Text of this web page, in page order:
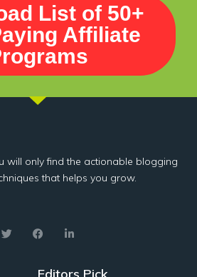
List of 50+
Affiliate
will only find the actionable blogging
that helps you grow.